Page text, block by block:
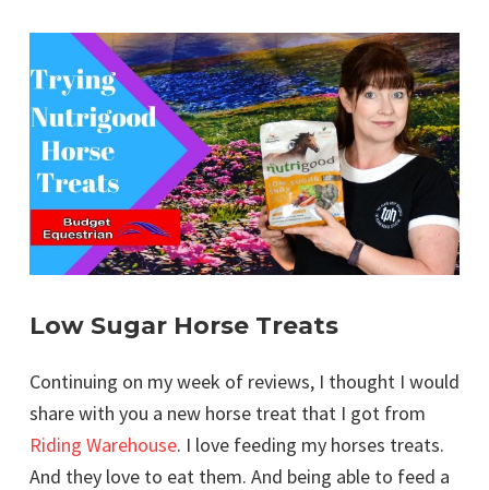
Low Sugar Horse Treats
Continuing on my week of reviews, I thought I would
share with you a new horse treat that I got from
Riding Warehouse. I love feeding my horses treats.
And they love to eat them. And being able to feed a